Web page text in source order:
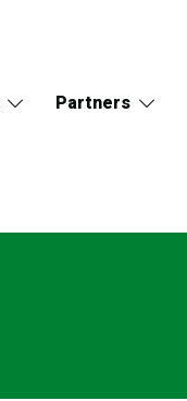
Partners